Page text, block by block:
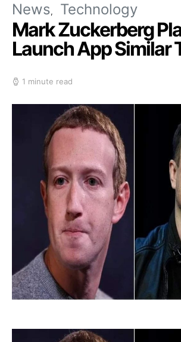
News Technology
Mark Zuckerberg
Launch App Similar
1 minute read